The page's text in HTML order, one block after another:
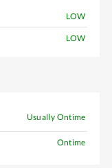
LOW
LOW
Usually Ontime
Ontime